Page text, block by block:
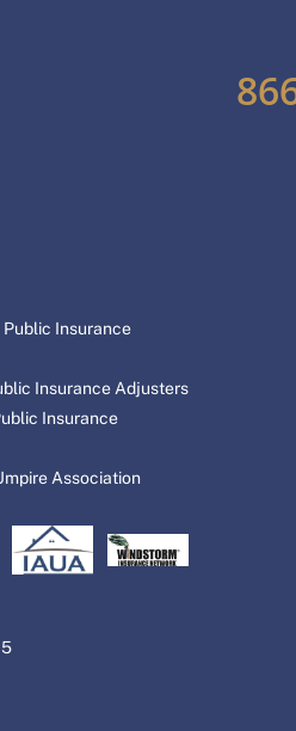
Insurance
Insurance Adjusters
Insurance
Association